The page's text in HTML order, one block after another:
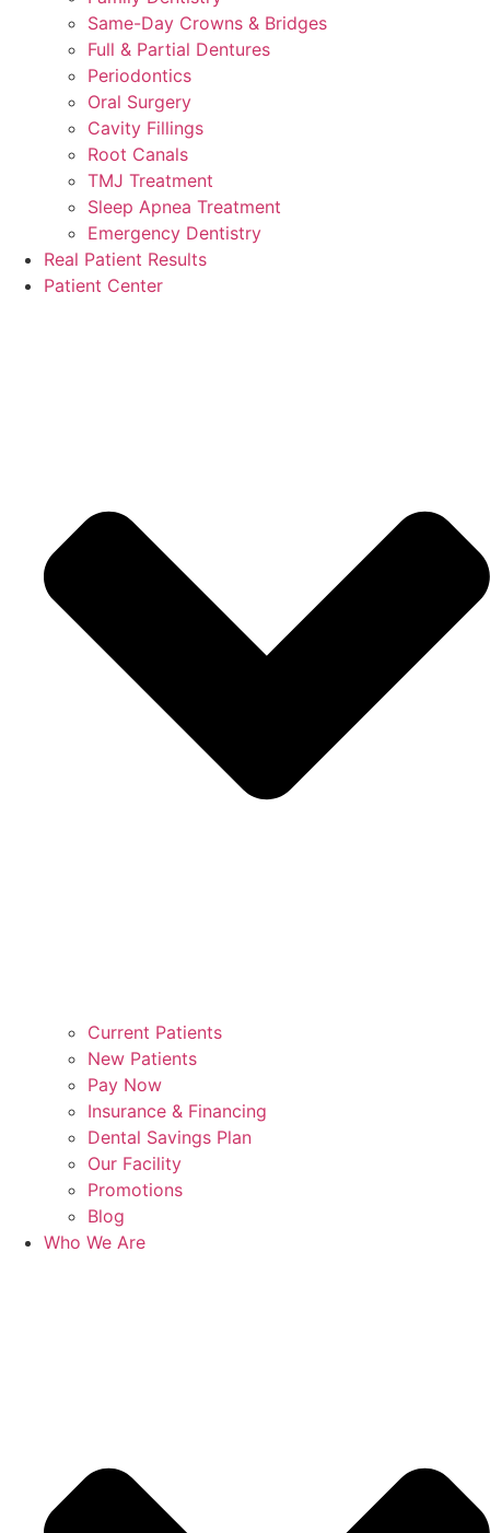
Same-Day Crowns & Bridges
Full & Partial Dentures
Periodontics
Oral Surgery
Cavity Fillings
Root Canals
TMJ Treatment
Sleep Apnea Treatment
Emergency Dentistry
Real Patient Results
Patient Center
Current Patients
New Patients
Pay Now
Insurance & Financing
Dental Savings Plan
Our Facility
Promotions
Blog
Who We Are